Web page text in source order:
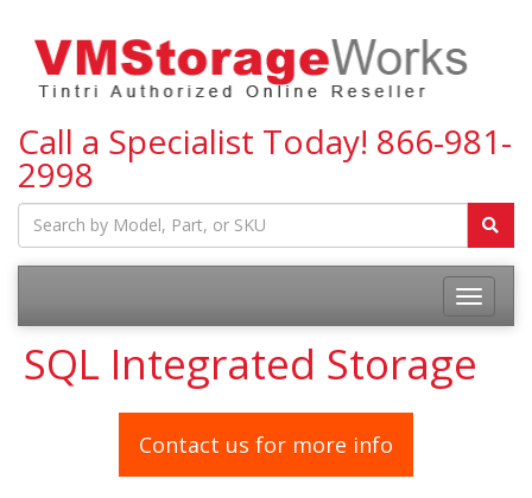
Call a Specialist Today! 866-981-
2998
Toggle
SQL Integrated Storage
Contact us for more info